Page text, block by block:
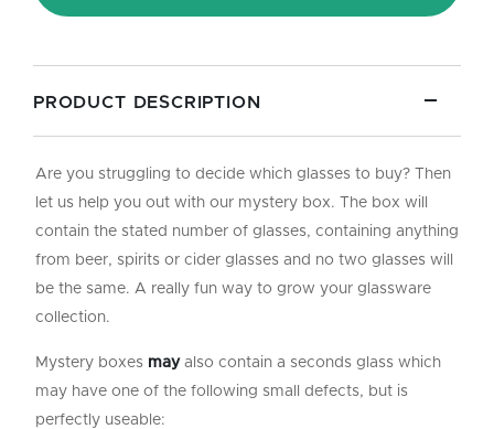
PRODUCT DESCRIPTION
Are you struggling to decide which glasses to buy? Then
let us help you out with our mystery box. The box will
contain the stated number of glasses, containing anything
from beer, spirits or cider glasses and no two glasses will
be the same. A really fun way to grow your glassware
collection.
Mystery boxes mayalso contain a seconds glass which
may have one of the following small defects, but is
perfectly useable: